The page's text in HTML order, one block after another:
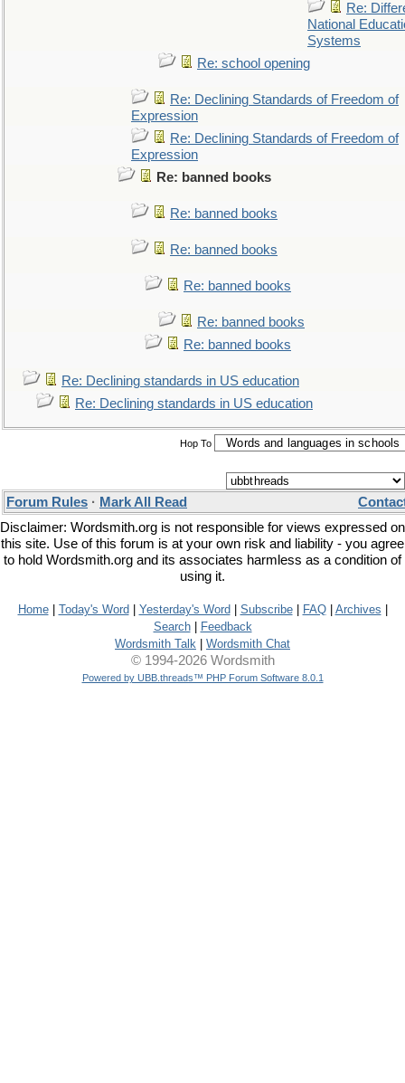
Re:
National
Systems
Re: school opening
Re: Declining Standards of Freedom of
Expression
Re: Declining Standards of Freedom of
Expression
Re: banned books
Re: banned books
Re: banned books
Re: banned books
Re: banned books
Re: banned books
Re: Declining standards in US education
Re: Declining standards in US education
Hop To
Forum Rules · Mark All Read
Disclaimer: Wordsmith.org is not responsible for views expressed on
this site. Use of this forum is at your own risk and liability - you agree
to hold Wordsmith.org and its associates harmless as a condition of
using it.
Home| Today's Word Yesterday's Word Subscribe| FAQ| Archives
Search|
Feedback
Wordsmith Talk
Wordsmith Chat
© 1994-2026 Wordsmith
Powered by UBB.threads™ PHP Forum Software 8.0.1